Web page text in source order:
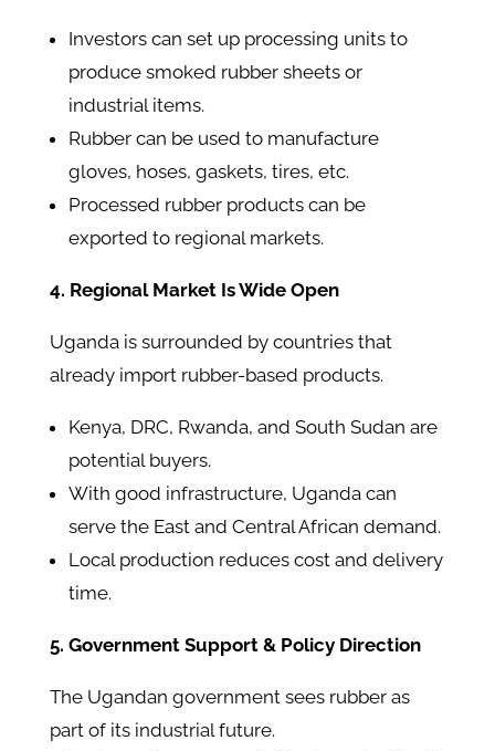
Investors can set up processing units to
produce smoked rubber sheets or
industrial items.
Rubber can be used to manufacture
gloves, hoses, gaskets, tires, etc.
Processed rubber products can be
exported to regional markets.
4. Regional Market Is Wide Open
Uganda is surrounded by countries that
already import rubber-based products.
Kenya, DRC, Rwanda, and South Sudan are
potential buyers.
With good infrastructure, Uganda can
serve the East and Central African demand.
Local production reduces cost and delivery
time.
5. Government Support & Policy Direction
The Ugandan government sees rubber as
part of its industrial future.